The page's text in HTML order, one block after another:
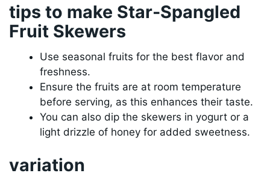
tips to make Star-Spangled
Fruit Skewers
Use seasonal fruits for the best flavor and
freshness.
Ensure the fruits are at room temperature
before serving, as this enhances their taste.
You can also dip the skewers in yogurt or a
light drizzle of honey for added sweetness.
variation